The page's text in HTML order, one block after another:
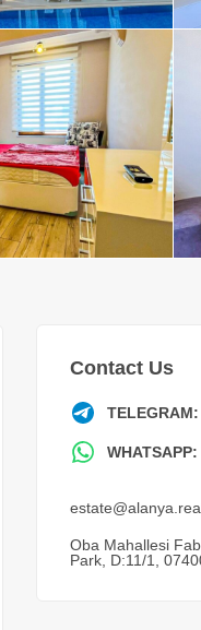
Contact Us
TELEGRAM:
WHATSAPP:
Oba Mahallesi
Park, D:11/1,